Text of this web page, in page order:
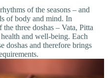
of the seasons – and
of body and mind. In
three doshas – Vata, Pitta
and well-being. Each
doshas and therefore brings